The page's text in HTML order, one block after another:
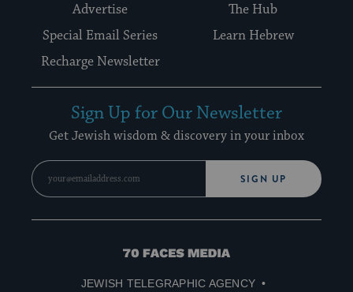
Advertise
The Hub
Special Email Series
Learn Hebrew
Recharge Newsletter
Sign Up for Our Newsletter
Get Jewish wisdom & discovery in your inbox
SIGN UP
70
JEWISH TELEGRAPHIC AGENCY